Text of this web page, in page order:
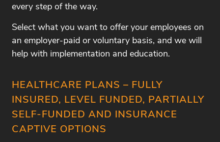
every step of the way.
Select what you want to offer your employees on
an employer-paid or voluntary basis, and we will
help with implementation and education.
HEALTHCARE PLANS – FULLY
INSURED, LEVEL FUNDED, PARTIALLY
SELF-FUNDED AND INSURANCE
CAPTIVE OPTIONS